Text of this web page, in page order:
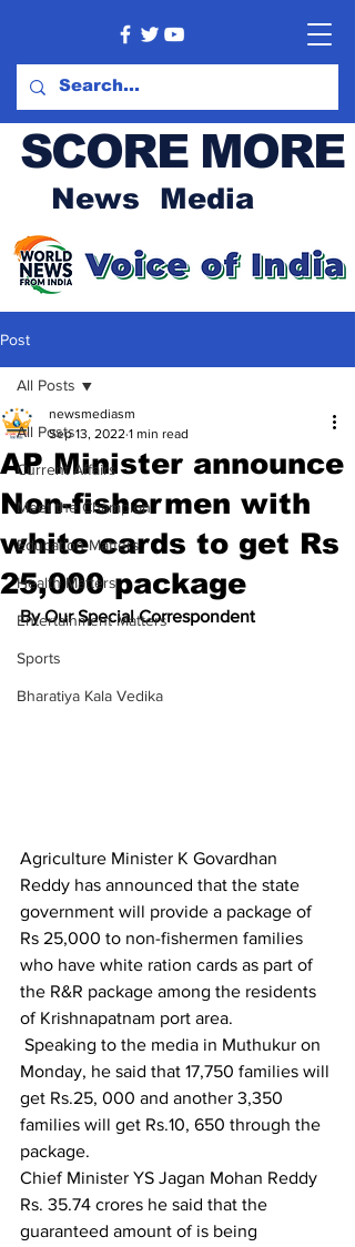
SCORE MORE
News Media
Post
All Posts
Current Affairs
Meet the Champion
Education Matters
Health Matters
Entertainment Matters
Sports
Bharatiya Kala Vedika
All Posts
AP Minister announce
Non-fishermen with
white cards to get Rs
25,000 package
newsmediasm
Sep 13, 2022 1 min read
By Our Special Correspondent
Agriculture Minister K Govardhan
Reddy has announced that the state
government will provide a package of
Rs 25,000 to non-fishermen families
who have white ration cards as part of
the R&R package among the residents
of Krishnapatnam port area.
Monday, he said that 17,750 families will
get Rs.25, 000 and another 3,350
families will get Rs.10, 650 through the
package.
Chief Minister YS Jagan Mohan Reddy
Rs. 35.74 crores he said that the
guaranteed amount of is being